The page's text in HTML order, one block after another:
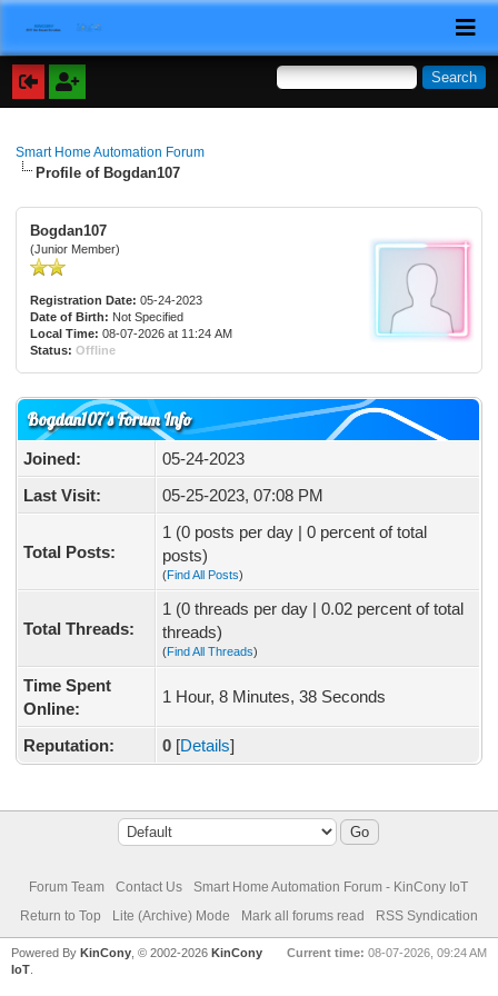
Smart Home Automation Forum
Profile of Bogdan107
Bogdan107
(Junior Member)
Registration Date: 05-24-2023
Date of Birth: Not Specified
Local Time: 08-07-2026 at 11:24 AM
Status: Offline
Bogdan107's Forum Info
Joined:
05-24-2023
Last Visit:
05-25-2023, 07:08 PM
Total Posts:
1 (0 posts per day | 0 percent of total
posts)
(Find All Posts)
Total Threads:
1 (0 threads per day | 0.02 percent of total
threads)
(Find All Threads)
Time Spent
Online:
1 Hour, 8 Minutes, 38 Seconds
Reputation: 0 [Details]
Forum Team Contact Us
Smart Home Automation Forum - KinCony IoT
Return to Top
Lite (Archive) Mode Mark all forums read RSS Syndication
Current time: 08-07-2026, 09:24 AM
Powered ByKinCony , © 2002-2026KinCony
IoT